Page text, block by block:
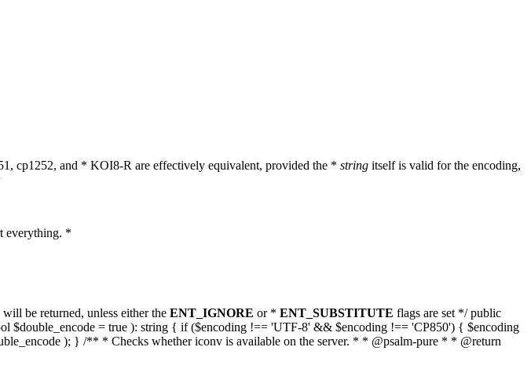
cp1252, and * KOI8-R are effectively equivalent, provided the * string itself is valid for the encoding,
everything. *
be returned, unless either the ENT_IGNORE or * ENT_SUBSTITUTE flags are set */ public
$double_encode = true ): string { if ($encoding !== 'UTF-8' && $encoding !== 'CP850') { $encoding
); } /** * Checks whether iconv is available on the server. * * @psalm-pure * * @return